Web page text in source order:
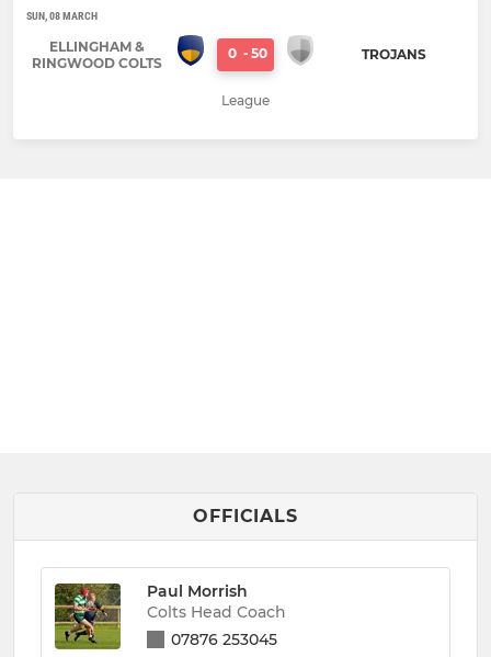
SUN, 08 MARCH
ELLINGHAM &
RINGWOOD COLTS
0 - 50 TROJANS
League
OFFICIALS
Paul Morrish
Colts Head Coach
07876 253045